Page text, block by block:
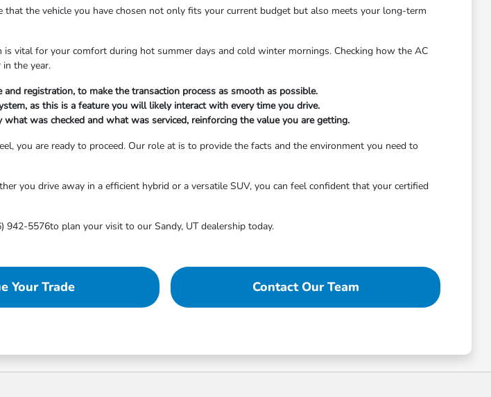
the vehicle you have chosen not only fits your current budget but also meets your long-term
vital for your comfort during hot summer days and cold winter mornings. Checking how the AC
the year.
registration, to make the transaction process as smooth as possible.
as this is a feature you will likely interact with every time you drive.
was checked and what was serviced, reinforcing the value you are getting.
you are ready to proceed. Our role at is to provide the facts and the environment you need to
you drive away in a efficient hybrid or a versatile SUV, you can feel confident that your certified
5576to plan your visit to our Sandy, UT dealership today.
Your Trade Contact Our Team